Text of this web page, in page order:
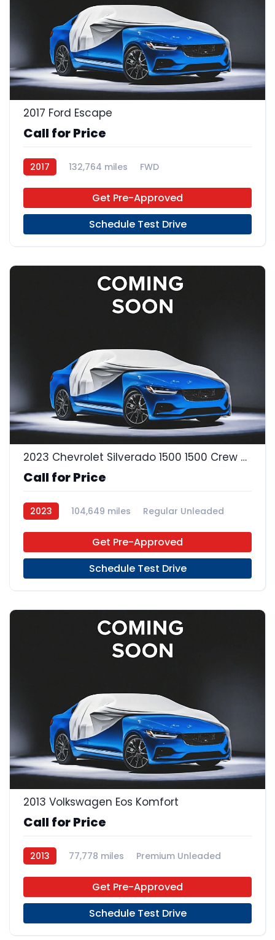
2017 Ford Escape
Call for Price
2017 132,764 miles FWD
Get Pre-Approved
Schedule Test Drive
2023 Chevrolet Silverado 1500 1500 Crew Cab
Call for Price
2023 104,649 miles
Regular Unleaded
Get Pre-Approved
Schedule Test Drive
2013 Volkswagen Eos Komfort
Call for Price
2013 77,778 miles
Premium Unleaded
Get Pre-Approved
Schedule Test Drive